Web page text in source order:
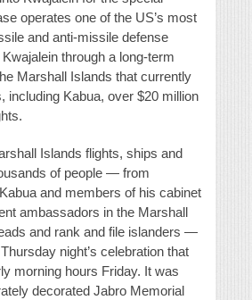
operates one of the US’s most
and anti-missile defense
through a long-term
Marshall Islands that currently
including Kabua, over $20 million
Islands flights, ships and
of people — from
and members of his cabinet
ambassadors in the Marshall
and rank and file islanders —
night’s celebration that
morning hours Friday. It was
decorated Jabro Memorial